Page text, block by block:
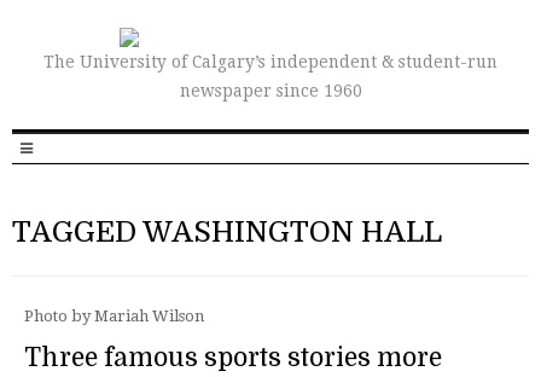
The University of Calgary’s independent & student-run
newspaper since 1960
TAGGED WASHINGTON HALL
Photo by Mariah Wilson
Three famous sports stories more